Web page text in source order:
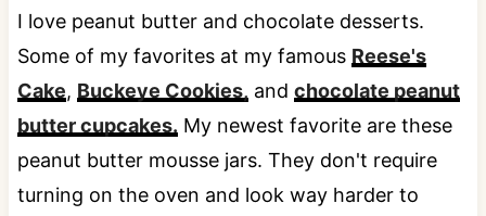
I love peanut butter and chocolate desserts.
Some of my favorites at my famous Reese's
Cake, Buckeye Cookies, and chocolate peanut
butter cupcakes. My newest favorite are these
peanut butter mousse jars. They don't require
turning on the oven and look way harder to